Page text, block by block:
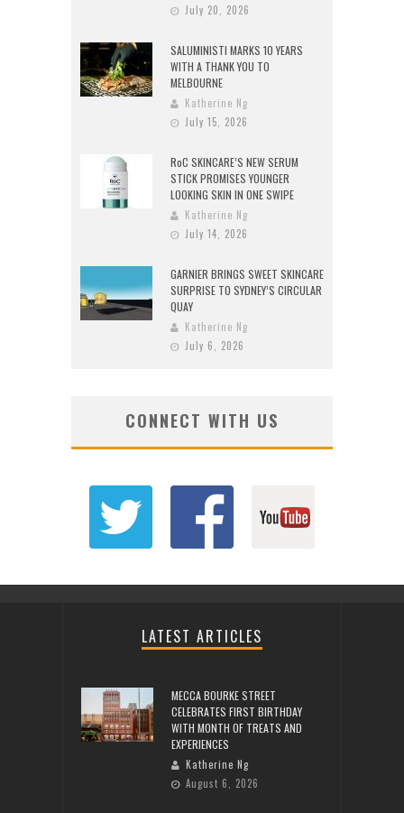
July 20, 2026
SALUMINISTI MARKS 10 YEARS
WITH A THANK YOU TO
MELBOURNE
Katherine Ng
July 15, 2026
RoC SKINCARE’S NEW SERUM
STICK PROMISES YOUNGER
LOOKING SKIN IN ONE SWIPE
Katherine Ng
July 14, 2026
GARNIER BRINGS SWEET SKINCARE
SURPRISE TO SYDNEY’S CIRCULAR
QUAY
Katherine Ng
July 6, 2026
CONNECT WITH US
LATEST ARTICLES
MECCA BOURKE STREET
CELEBRATES FIRST BIRTHDAY
WITH MONTH OF TREATS AND
EXPERIENCES
Katherine Ng
August 6, 2026